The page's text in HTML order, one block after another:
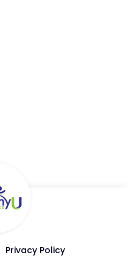
Privacy Policy